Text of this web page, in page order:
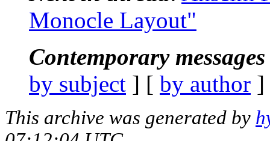
Monocle Layout"
Contemporary
by subject ] [ by author
This archive was generated by